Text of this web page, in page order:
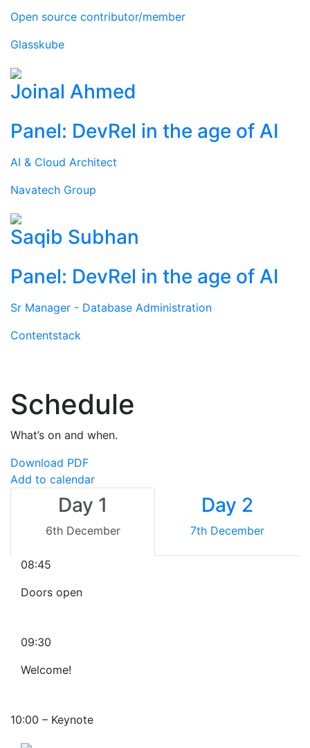
Open source contributor/member
Glasskube
Joinal Ahmed
Panel: DevRel in the age of AI
AI & Cloud Architect
Navatech Group
Saqib Subhan
Panel: DevRel in the age of AI
Sr Manager - Database Administration
Contentstack
Schedule
What’s on and when.
Download PDF
Add to calendar
Day 1
6th December
Day 2
7th December
08:45
Doors open
09:30
Welcome!
10:00 – Keynote